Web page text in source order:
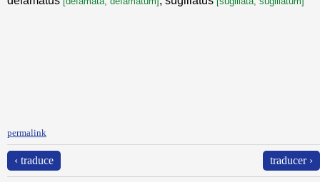
permalink
‹ traduce traducer ›